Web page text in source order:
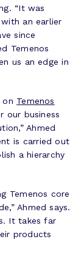
“It was
an earlier
since
Temenos
us an edge in
on Temenos
our business
Ahmed
is carried out
a hierarchy
Temenos core
Ahmed says.
It takes far
products